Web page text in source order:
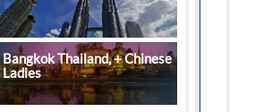
Bangkok Thailand, + Chinese
Ladies